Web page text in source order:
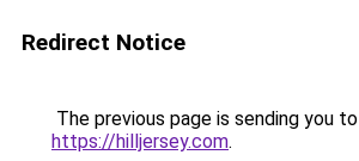
Redirect Notice
The previous page is sending you to
https://hilljersey.com.